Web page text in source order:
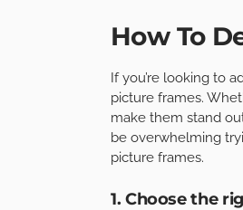
How To
If you’re looking to
picture frames.
make them stand
be overwhelming
picture frames.
1. Choose the